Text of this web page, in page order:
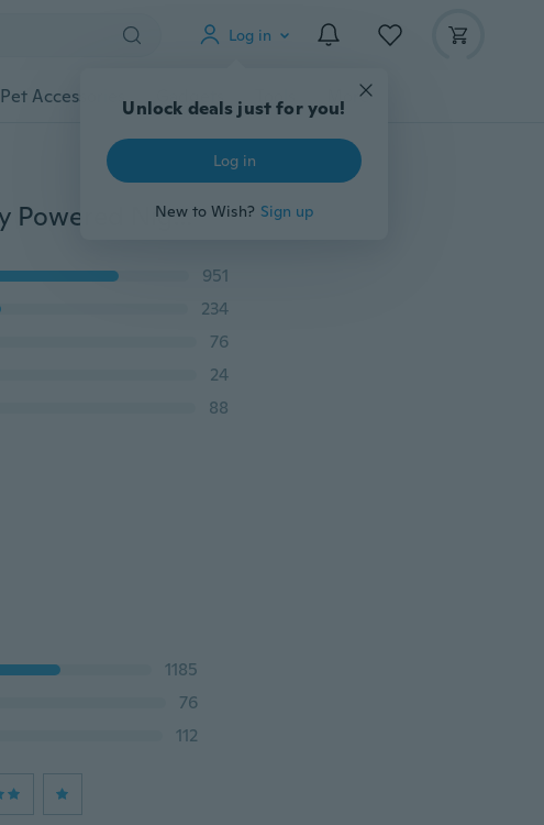
Log in
Unlock deals just for you!
Log in
New to Wish? Sign up
Pet Accessories Gadgets Tools More
1/3 Pack PIR Infrared Motion Sensor Lamp Battery Powered Night Light Magnetic Infrared Wall Lamp Closet Stairs(Battery Not Include)
951
234
76
24
88
1185
76
112